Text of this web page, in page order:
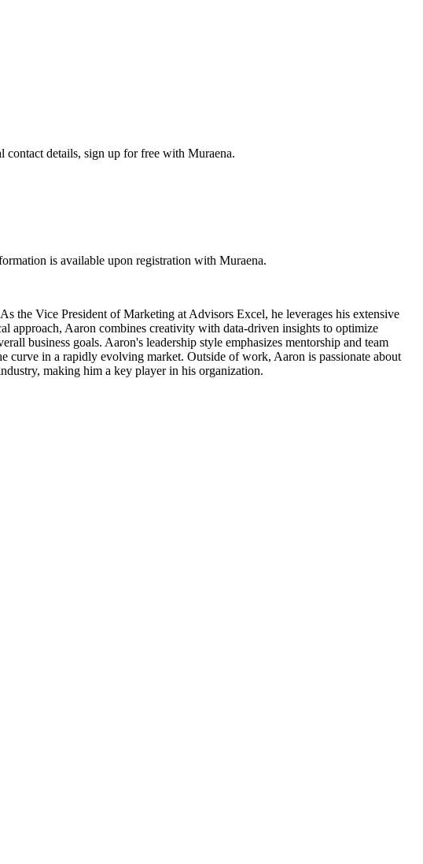
details, sign up for free with Muraena.
is available upon registration with Muraena.
the Vice President of Marketing at Advisors Excel, he leverages his extensive
approach, Aaron combines creativity with data-driven insights to optimize
business goals. Aaron's leadership style emphasizes mentorship and team
curve in a rapidly evolving market. Outside of work, Aaron is passionate about
making him a key player in his organization.